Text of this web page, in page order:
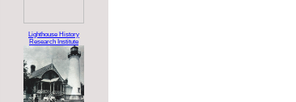
Lighthouse History
Research Institute